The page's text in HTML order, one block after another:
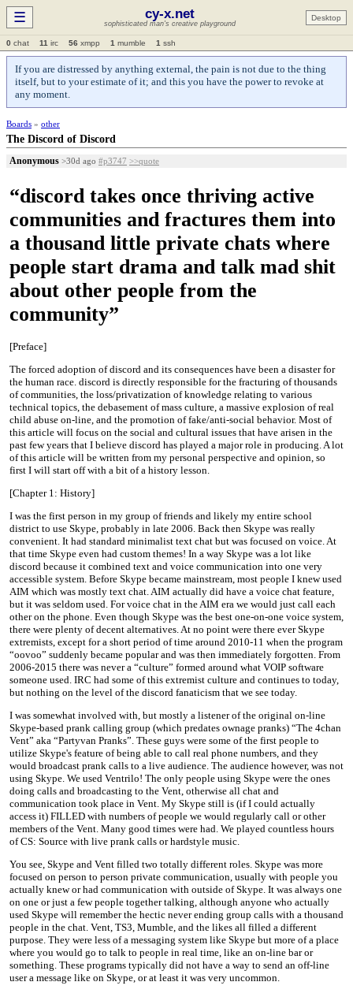
☰ cy-x.net
sophisticated man's creative playground
Desktop
0 chat 11 irc 56 xmpp 1 mumble 1 ssh
If you are distressed by anything external, the pain is not due to the thing
itself, but to your estimate of it; and this you have the power to revoke at
any moment.
Boards » other
The Discord of Discord
Anonymous >30d ago #p3747 >>quote
“discord takes once thriving active
communities and fractures them into
a thousand little private chats where
people start drama and talk mad shit
about other people from the
community”
[Preface]
The forced adoption of discord and its consequences have been a disaster for
the human race. discord is directly responsible for the fracturing of thousands
of communities, the loss/privatization of knowledge relating to various
technical topics, the debasement of mass culture, a massive explosion of real
child abuse on-line, and the promotion of fake/anti-social behavior. Most of
this article will focus on the social and cultural issues that have arisen in the
past few years that I believe discord has played a major role in producing. A lot
of this article will be written from my personal perspective and opinion, so
first I will start off with a bit of a history lesson.
[Chapter 1: History]
I was the first person in my group of friends and likely my entire school
district to use Skype, probably in late 2006. Back then Skype was really
convenient. It had standard minimalist text chat but was focused on voice. At
that time Skype even had custom themes! In a way Skype was a lot like
discord because it combined text and voice communication into one very
accessible system. Before Skype became mainstream, most people I knew used
AIM which was mostly text chat. AIM actually did have a voice chat feature,
but it was seldom used. For voice chat in the AIM era we would just call each
other on the phone. Even though Skype was the best one-on-one voice system,
there were plenty of decent alternatives. At no point were there ever Skype
extremists, except for a short period of time around 2010-11 when the program
“oovoo” suddenly became popular and was then immediately forgotten. From
2006-2015 there was never a “culture” formed around what VOIP software
someone used. IRC had some of this extremist culture and continues to today,
but nothing on the level of the discord fanaticism that we see today.
I was somewhat involved with, but mostly a listener of the original on-line
Skype-based prank calling group (which predates ownage pranks) “The 4chan
Vent” aka “Partyvan Pranks”. These guys were some of the first people to
utilize Skype's feature of being able to call real phone numbers, and they
would broadcast prank calls to a live audience. The audience however, was not
using Skype. We used Ventrilo! The only people using Skype were the ones
doing calls and broadcasting to the Vent, otherwise all chat and
communication took place in Vent. My Skype still is (if I could actually
access it) FILLED with numbers of people we would regularly call or other
members of the Vent. Many good times were had. We played countless hours
of CS: Source with live prank calls or hardstyle music.
You see, Skype and Vent filled two totally different roles. Skype was more
focused on person to person private communication, usually with people you
actually knew or had communication with outside of Skype. It was always one
on one or just a few people together talking, although anyone who actually
used Skype will remember the hectic never ending group calls with a thousand
people in the chat. Vent, TS3, Mumble, and the likes all filled a different
purpose. They were less of a messaging system like Skype but more of a place
where you would go to talk to people in real time, like an on-line bar or
something. These programs typically did not have a way to send an off-line
user a message like on Skype, or at least it was very uncommon.